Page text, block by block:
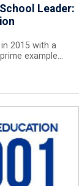
Leader:
2015 with a
example…